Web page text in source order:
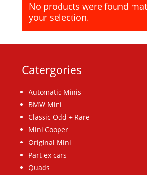
No products were found
your selection.
Catergories
Automatic Minis
BMW Mini
Classic Odd + Rare
Mini Cooper
Original Mini
Part-ex cars
Quads